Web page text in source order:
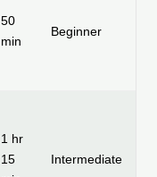
50
min
Beginner
1 hr
15
Intermediate